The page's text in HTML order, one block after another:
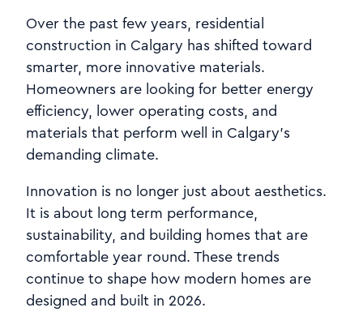
Over the past few years, residential
construction in Calgary has shifted toward
smarter, more innovative materials.
Homeowners are looking for better energy
efficiency, lower operating costs, and
materials that perform well in Calgary’s
demanding climate.
Innovation is no longer just about aesthetics.
It is about long term performance,
sustainability, and building homes that are
comfortable year round. These trends
continue to shape how modern homes are
designed and built in 2026.